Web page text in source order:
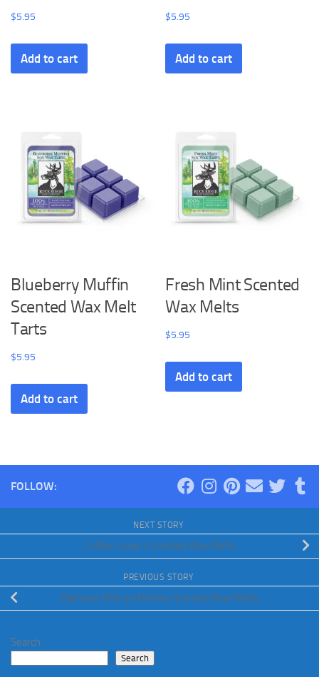
$5.95
Add to cart
$5.95
Add to cart
Blueberry Muffin
Scented Wax Melt
Tarts
$5.95
Add to cart
Fresh Mint Scented
Wax Melts
$5.95
Add to cart
FOLLOW:
NEXT STORY
Coffee Lover’s Scented Wax Melts
PREVIOUS STORY
Oatmeal, Milk and Honey Scented Wax Melts
Search
Search